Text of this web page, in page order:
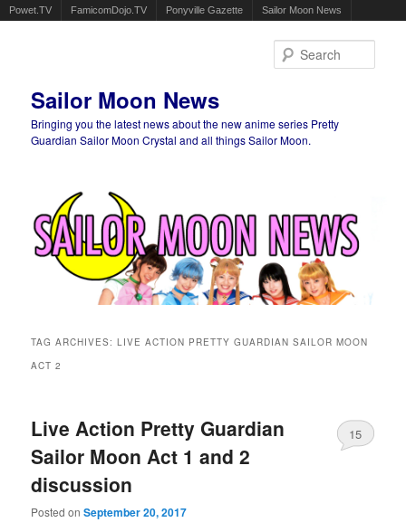
Powet.TV FamicomDojo.TV Ponyville Gazette Sailor Moon News
Sailor Moon News
Bringing you the latest news about the new anime series Pretty
Guardian Sailor Moon Crystal and all things Sailor Moon.
TAG ARCHIVES:LIVE ACTION PRETTY GUARDIAN SAILOR MOON
ACT 2
Live Action Pretty Guardian
Sailor Moon Act 1 and 2
discussion
Posted onSeptember 20, 2017
15